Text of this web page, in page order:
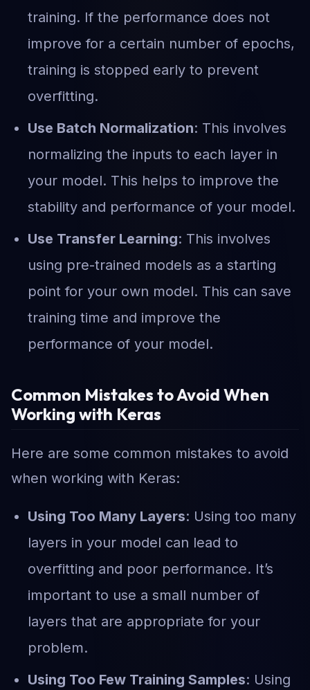
training. If the performance does not
improve for a certain number of epochs,
training is stopped early to prevent
overfitting.
Use Batch Normalization: This involves
normalizing the inputs to each layer in
your model. This helps to improve the
stability and performance of your model.
Use Transfer Learning: This involves
using pre-trained models as a starting
point for your own model. This can save
training time and improve the
performance of your model.
Common Mistakes to Avoid When
Working with Keras
Here are some common mistakes to avoid
when working with Keras:
Using Too Many Layers: Using too many
layers in your model can lead to
overfitting and poor performance. It’s
important to use a small number of
layers that are appropriate for your
problem.
Using Too Few Training Samples: Using